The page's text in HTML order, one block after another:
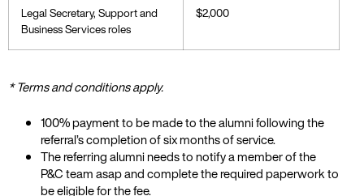
Legal Secretary, Support and
Business Services roles
$2,000
* Terms and conditions apply.
100% payment to be made to the alumni following the
referral’s completion of six months of service.
The referring alumni needs to notify a member of the
P&C team asap and complete the required paperwork to
be eligible for the fee.